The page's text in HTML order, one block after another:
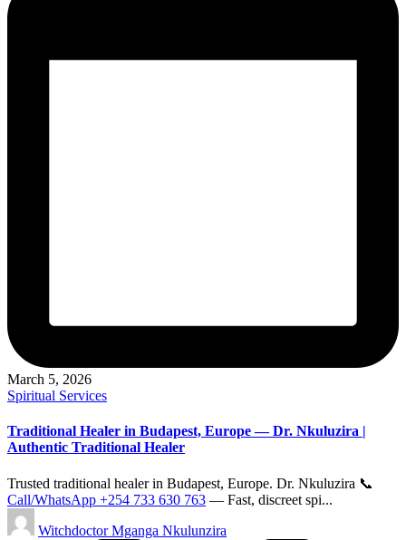
March 5, 2026
Posted
Spiritual Services
Traditional Healer in Budapest, Europe — Dr. Nkuluzira |
Authentic Traditional Healer
Trusted traditional healer in Budapest, Europe. Dr. Nkuluzira 📞
Call/WhatsApp +254 733 630 763 — Fast, discreet spi...
Posted
by
Witchdoctor Mganga Nkulunzira